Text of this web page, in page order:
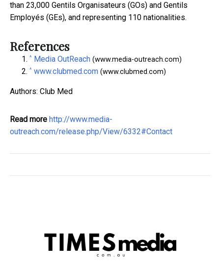
than 23,000 Gentils Organisateurs (GOs) and Gentils
Employés (GEs), and representing 110 nationalities.
References
^ Media OutReach (www.media-outreach.com)
^ www.clubmed.com (www.clubmed.com)
Authors: Club Med
Read more http://www.media-
outreach.com/release.php/View/6332#Contact